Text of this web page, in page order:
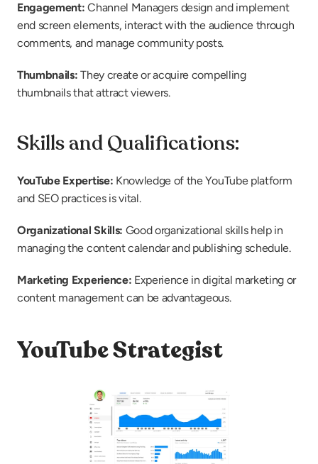
Engagement: Channel Managers design and implement
end screen elements, interact with the audience through
comments, and manage community posts.
Thumbnails: They create or acquire compelling
thumbnails that attract viewers.
Skills and Qualifications:
YouTube Expertise: Knowledge of the YouTube platform
and SEO practices is vital.
Organizational Skills: Good organizational skills help in
managing the content calendar and publishing schedule.
Marketing Experience: Experience in digital marketing or
content management can be advantageous.
YouTube Strategist